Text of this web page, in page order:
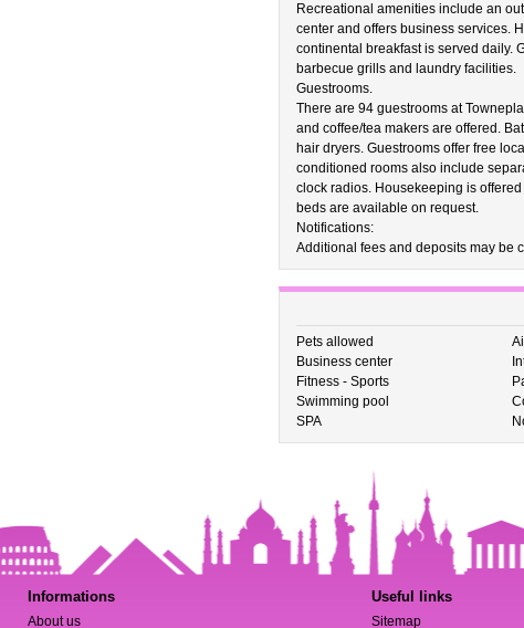
Recreational amenities include an
center and offers business services.
continental breakfast is served daily.
barbecue grills and laundry facilities.
Guestrooms.
There are 94 guestrooms at
and coffee/tea makers are offered.
hair dryers. Guestrooms offer free
conditioned rooms also include
clock radios. Housekeeping is
beds are available on request.
Notifications:
Additional fees and deposits may be
Pets allowed
Business center
Fitness - Sports
Swimming pool
SPA
Informations
About us
Useful links
Sitemap